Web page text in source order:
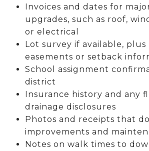
Invoices and dates for
upgrades, such as roof,
or electrical
Lot survey if available, plus
easements or setback
School assignment
district
Insurance history and any
drainage disclosures
Photos and receipts that
improvements and
Notes on walk times to